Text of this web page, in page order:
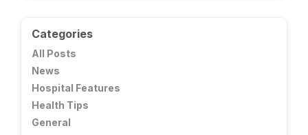
Categories
All Posts
News
Hospital Features
Health Tips
General